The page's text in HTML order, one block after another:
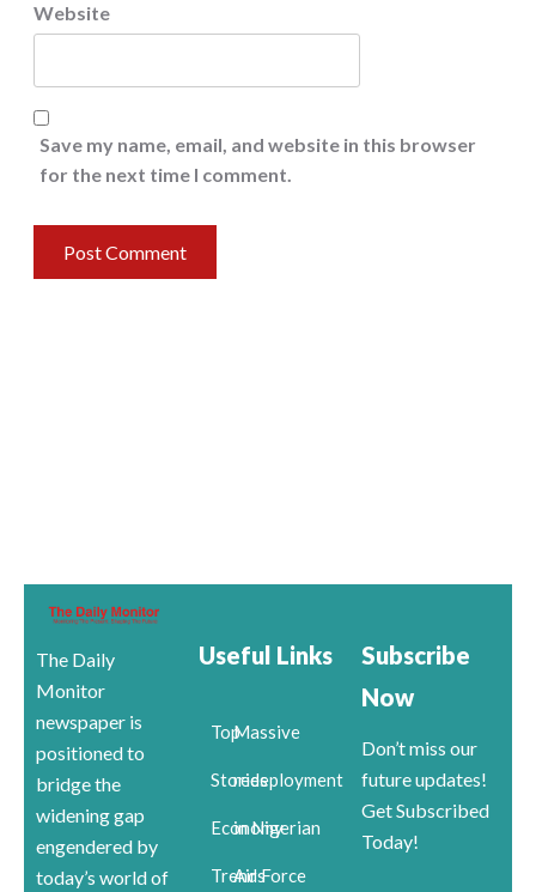
Website
Save my name, email, and website in this browser
for the next time I comment.
The Daily
Monitor
newspaper is
positioned to
bridge the
widening gap
engendered by
today’s world of
Useful Links
Top
Stories
Economy
Trends
Massive
redeployment
in Nigerian
Air Force
Subscribe
Now
Don’t miss our
future updates!
Get Subscribed
Today!